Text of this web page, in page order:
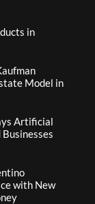
in
Model in
Artificial
with New